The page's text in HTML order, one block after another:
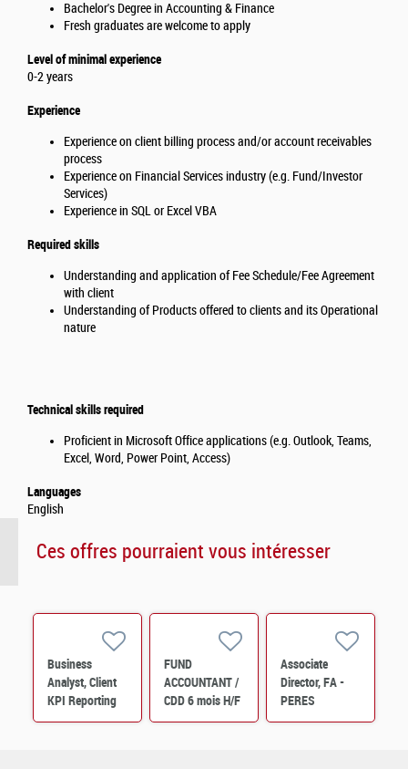
Bachelor's Degree in Accounting & Finance
Fresh graduates are welcome to apply
Level of minimal experience
0-2 years
Experience
Experience on client billing process and/or account receivables
process
Experience on Financial Services industry (e.g. Fund/Investor
Services)
Experience in SQL or Excel VBA
Required skills
Understanding and application of Fee Schedule/Fee Agreement
with client
Understanding of Products offered to clients and its Operational
nature
Technical skills required
Proficient in Microsoft Office applications (e.g. Outlook, Teams,
Excel, Word, Power Point, Access)
Languages
English
Ces offres pourraient vous intéresser
Business
Analyst, Client
KPI Reporting
(12 months
FUND
ACCOUNTANT /
CDD 6 mois H/F
Associate
Director, FA -
PERES
Operations M/F